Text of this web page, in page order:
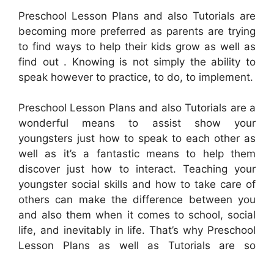
Preschool Lesson Plans and also Tutorials are
becoming more preferred as parents are trying
to find ways to help their kids grow as well as
find out . Knowing is not simply the ability to
speak however to practice, to do, to implement.
Preschool Lesson Plans and also Tutorials are a
wonderful means to assist show your
youngsters just how to speak to each other as
well as it’s a fantastic means to help them
discover just how to interact. Teaching your
youngster social skills and how to take care of
others can make the difference between you
and also them when it comes to school, social
life, and inevitably in life. That’s why Preschool
Lesson Plans as well as Tutorials are so